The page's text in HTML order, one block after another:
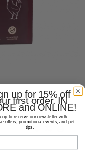
up for 15% off
first order. IN
and ONLINE!
up to receive our newsletter with
offers, promotional events, and pet
tips.